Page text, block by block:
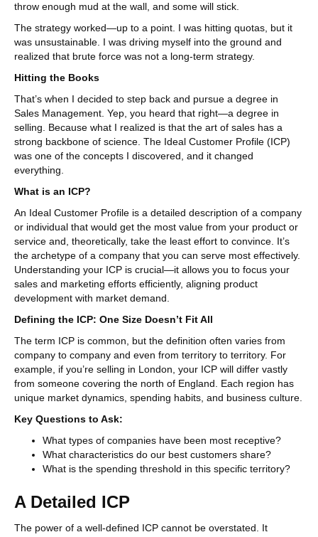
throw enough mud at the wall, and some will stick.
The strategy worked—up to a point. I was hitting quotas, but it
was unsustainable. I was driving myself into the ground and
realized that brute force was not a long-term strategy.
Hitting the Books
That’s when I decided to step back and pursue a degree in
Sales Management. Yep, you heard that right—a degree in
selling. Because what I realized is that the art of sales has a
strong backbone of science. The Ideal Customer Profile (ICP)
was one of the concepts I discovered, and it changed
everything.
What is an ICP?
An Ideal Customer Profile is a detailed description of a company
or individual that would get the most value from your product or
service and, theoretically, take the least effort to convince. It’s
the archetype of a company that you can serve most effectively.
Understanding your ICP is crucial—it allows you to focus your
sales and marketing efforts efficiently, aligning product
development with market demand.
Defining the ICP: One Size Doesn’t Fit All
The term ICP is common, but the definition often varies from
company to company and even from territory to territory. For
example, if you’re selling in London, your ICP will differ vastly
from someone covering the north of England. Each region has
unique market dynamics, spending habits, and business culture.
Key Questions to Ask:
What types of companies have been most receptive?
What characteristics do our best customers share?
What is the spending threshold in this specific territory?
A Detailed ICP
The power of a well-defined ICP cannot be overstated. It